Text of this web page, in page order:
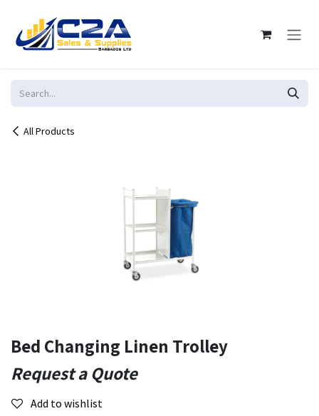
All Products
Bed Changing Linen Trolley
Request a Quote
Add to wishlist